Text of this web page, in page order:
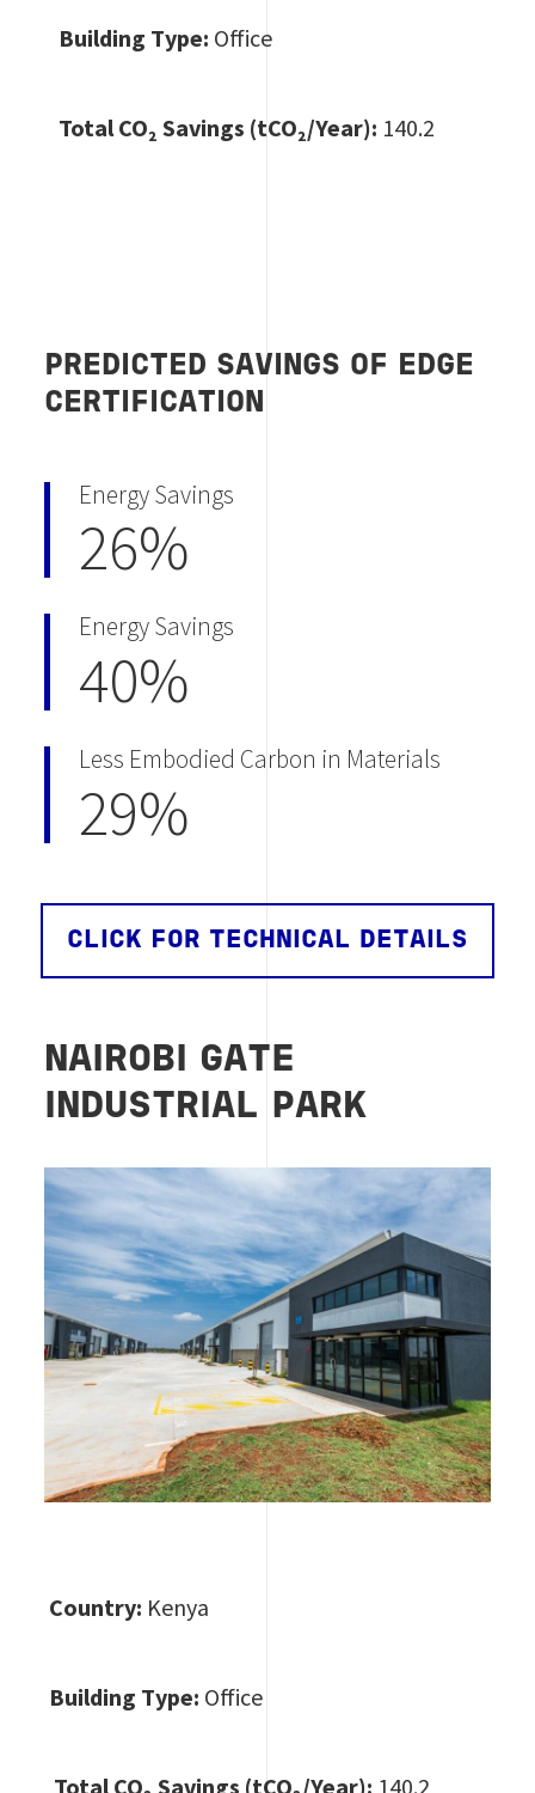
Building Type: Office
Total CO₂ Savings (tCO₂/Year): 140.2
PREDICTED SAVINGS OF EDGE
CERTIFICATION
Energy Savings
26%
Energy Savings
40%
Less Embodied Carbon in Materials
29%
CLICK FOR TECHNICAL DETAILS
NAIROBI GATE
INDUSTRIAL PARK
Country: Kenya
Building Type: Office
Total CO₂ Savings (tCO₂/Year): 140.2